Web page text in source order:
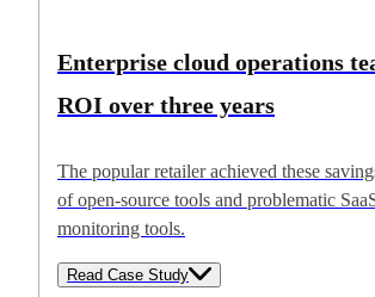
Enterprise cloud operations
ROI over three years
The popular retailer achieved these
of open-source tools and problematic
monitoring tools.
Read Case Study